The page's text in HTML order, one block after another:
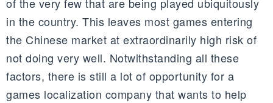
of the very few that are being played ubiquitously
in the country. This leaves most games entering
the Chinese market at extraordinarily high risk of
not doing very well. Notwithstanding all these
factors, there is still a lot of opportunity for a
games localization company that wants to help